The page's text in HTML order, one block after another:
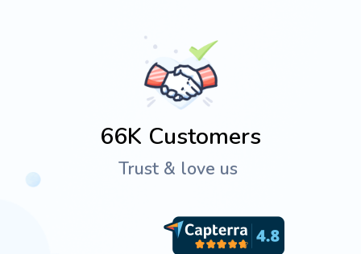
66K Customers
Trust & love us